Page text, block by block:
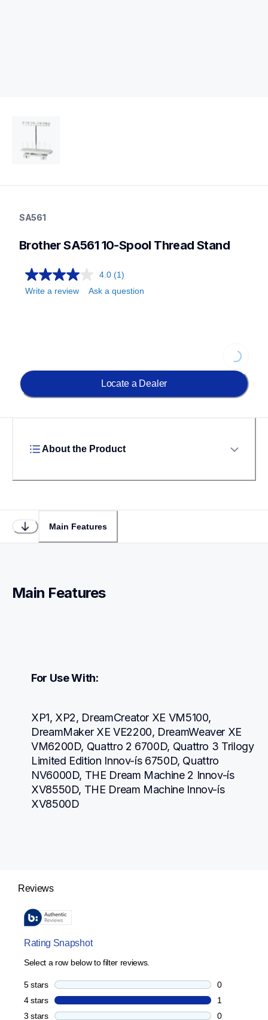
threads-spools-stands
threadsspoolsstands
SA561
Brother SA561 10-Spool Thread Stand
4.0 (1)
Write a review
Ask a question
Loading...
Locate a Dealer
About the Product
Main Features
Main Features
For Use With:
XP1, XP2, DreamCreator XE VM5100,
DreamMaker XE VE2200, DreamWeaver XE
VM6200D, Quattro 2 6700D, Quattro 3 Trilogy
Limited Edition Innov-ís 6750D, Quattro
NV6000D, THE Dream Machine 2 Innov-ís
XV8550D, THE Dream Machine Innov-ís
XV8500D